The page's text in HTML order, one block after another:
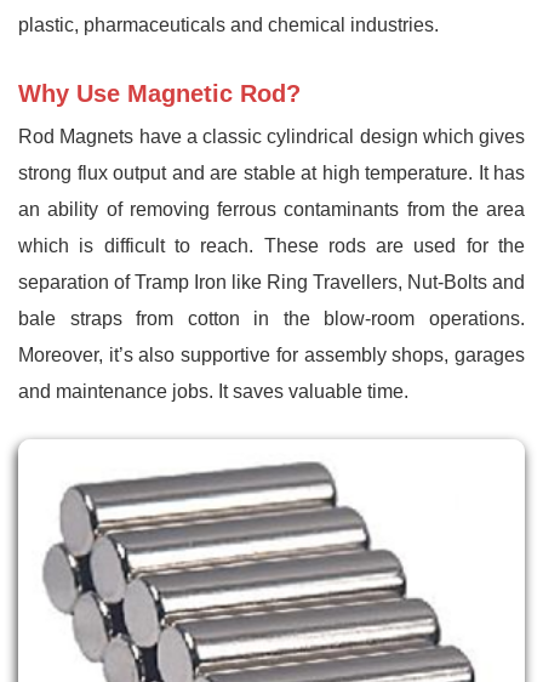
plastic, pharmaceuticals and chemical industries.
Why Use Magnetic Rod?
Rod Magnets have a classic cylindrical design which gives
strong flux output and are stable at high temperature. It has
an ability of removing ferrous contaminants from the area
which is difficult to reach. These rods are used for the
separation of Tramp Iron like Ring Travellers, Nut-Bolts and
bale straps from cotton in the blow-room operations.
Moreover, it’s also supportive for assembly shops, garages
and maintenance jobs. It saves valuable time.